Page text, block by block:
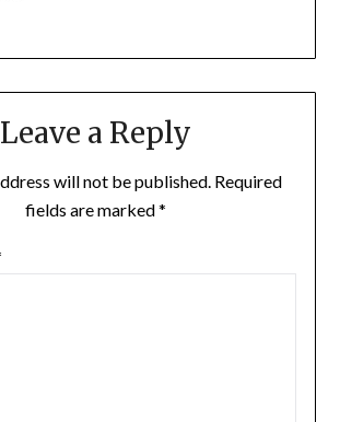
Leave a Reply
will not be published. Required
fields are marked*